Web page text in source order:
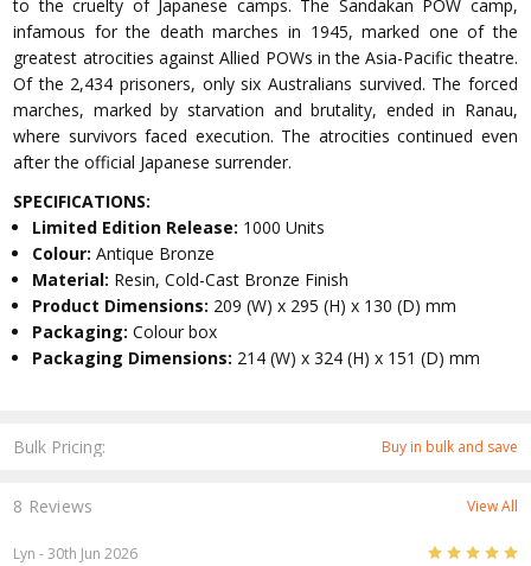
Bulk Pricing: Buy in bulk and save
to the cruelty of Japanese camps. The Sandakan POW camp,
infamous for the death marches in 1945, marked one of the
greatest atrocities against Allied POWs in the Asia-Pacific theatre.
Of the 2,434 prisoners, only six Australians survived. The forced
marches, marked by starvation and brutality, ended in Ranau,
where survivors faced execution. The atrocities continued even
after the official Japanese surrender.
SPECIFICATIONS:
Limited Edition Release: 1000 Units
Colour:Antique Bronze
Material: Resin, Cold-Cast Bronze Finish
Product Dimensions: 209 (W) x 295 (H) x 130 (D) mm
Packaging:Colour box
Packaging Dimensions: 214 (W) x 324 (H) x 151 (D) mm
8 Reviews View All
Lyn - 30th Jun 2026 5